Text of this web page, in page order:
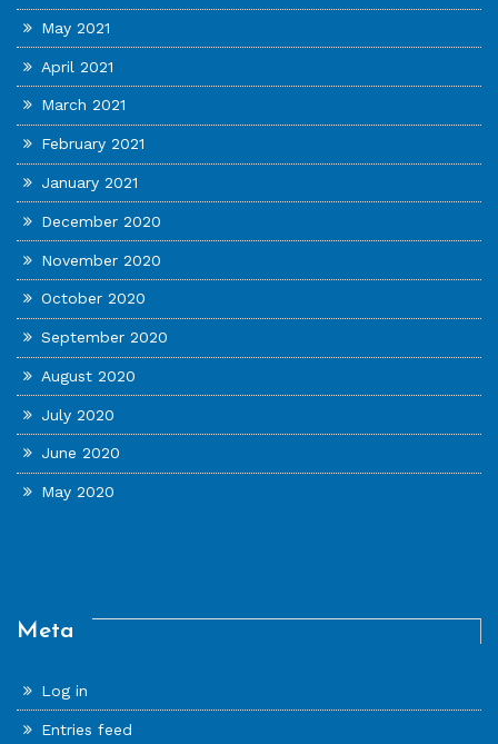
May 2021
April 2021
March 2021
February 2021
January 2021
December 2020
November 2020
October 2020
September 2020
August 2020
July 2020
June 2020
May 2020
Meta
Log in
Entries feed